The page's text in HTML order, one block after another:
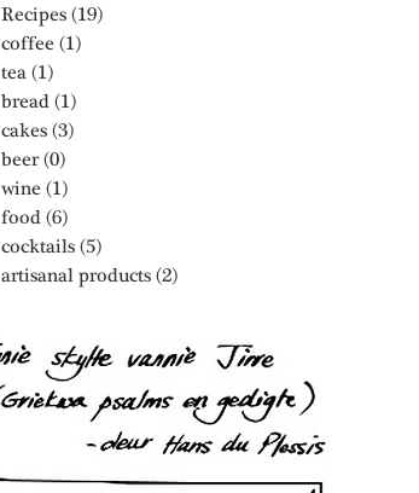
Recipes (19)
coffee (1)
tea (1)
bread (1)
cakes (3)
beer (0)
wine (1)
food (6)
cocktails (5)
artisanal products (2)